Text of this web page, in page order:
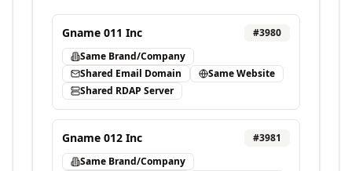
Gname 011 Inc #3980
Same Brand/Company
Shared Email Domain
Same Website
Shared RDAP Server
Gname 012 Inc #3981
Same Brand/Company